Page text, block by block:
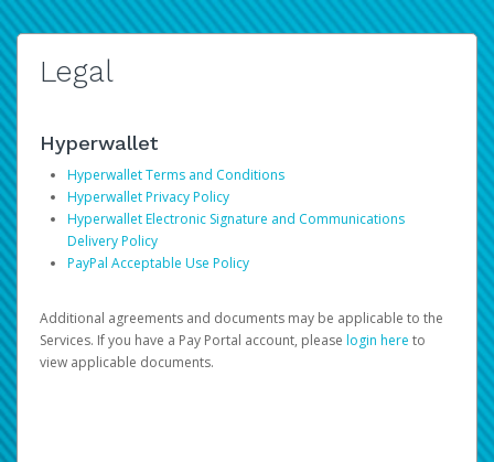
Legal
Hyperwallet
Hyperwallet Terms and Conditions
Hyperwallet Privacy Policy
Hyperwallet Electronic Signature and Communications
Delivery Policy
PayPal Acceptable Use Policy
Additional agreements and documents may be applicable to the
Services. If you have a Pay Portal account, please login here to
view applicable documents.